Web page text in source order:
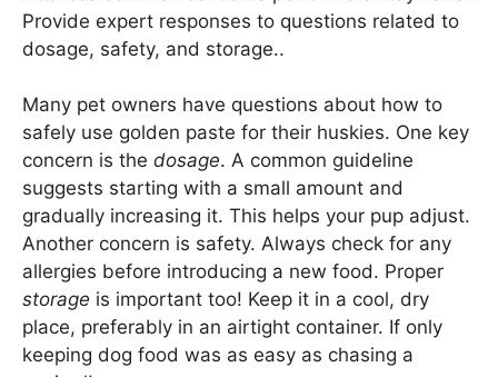
Provide expert responses to questions related to
dosage, safety, and storage..
Many pet owners have questions about how to
safely use golden paste for their huskies. One key
concern is the dosage. A common guideline
suggests starting with a small amount and
gradually increasing it. This helps your pup adjust.
Another concern is safety. Always check for any
allergies before introducing a new food. Proper
storage is important too! Keep it in a cool, dry
place, preferably in an airtight container. If only
keeping dog food was as easy as chasing a